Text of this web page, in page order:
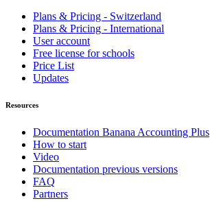
Plans & Pricing - Switzerland
Plans & Pricing - International
User account
Free license for schools
Price List
Updates
Resources
Documentation Banana Accounting Plus
How to start
Video
Documentation previous versions
FAQ
Partners